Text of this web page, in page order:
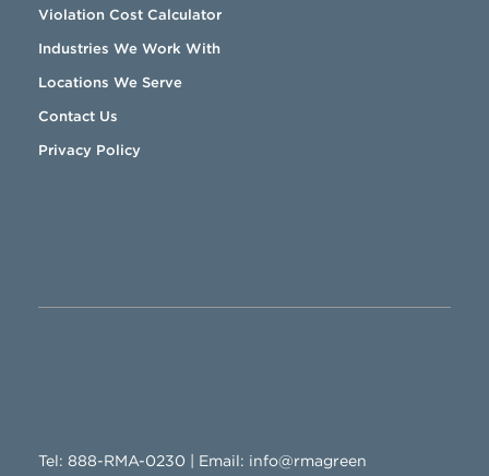
Violation Cost Calculator
Industries We Work With
Locations We Serve
Contact Us
Privacy Policy
Tel: 888-RMA-0230 | Email: info@rmagreen